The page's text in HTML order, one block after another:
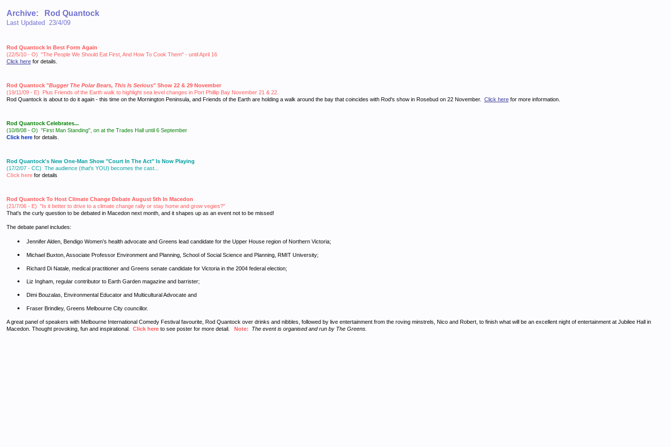
Archive: Rod Quantock
Last Updated 23/4/09
Rod Quantock In Best Form Again
(22/5/10 - O) "The People We Should Eat First, And How To Cook Them" - until April 16
Click herefor details.
Rod Quantock "Bugger The Polar Bears, This Is Serious" Show 22 & 29 November
(19/11/09 - E) Plus Friends of the Earth walk to highlight sea level changes in Port Phillip Bay November 21 & 22.
Rod Quantock is about to do it again - this time on the Mornington Peninsula, and Friends of the Earth are holding a walk around the bay that coincides with Rod's show in Rosebud on 22 November. Click herefor more information.
Rod Quantock Celebrates...
(10/8/08 - O) "First Man Standing", on at the Trades Hall until 6 September
Click herefor details.
Rod Quantock's New One-Man Show "Court In The Act" Is Now Playing
(17/2/07 - CC) The audience (that's YOU) becomes the cast...
Click herefor details
Rod Quantock To Host Climate Change Debate August 5th In Macedon
(21/7/06 - E) "Is it better to drive to a climate change rally or stay home and grow vegies?"
That's the curly question to be debated in Macedon next month, and it shapes up as an event not to be missed!
The debate panel includes:
Jennifer Alden, Bendigo Women’s health advocate and Greens lead candidate for the Upper House region of Northern Victoria;
Michael Buxton, Associate Professor Environment and Planning, School of Social Science and Planning, RMIT University;
Richard Di Natale, medical practitioner and Greens senate candidate for Victoria in the 2004 federal election;
Liz Ingham, regular contributor to Earth Garden magazine and barrister;
Dimi Bouzalas, Environmental Educator and Multicultural Advocate and
Fraser Brindley, Greens Melbourne City councillor.
A great panel of speakers with Melbourne International Comedy Festival favourite, Rod Quantock over drinks and nibbles, followed by live entertainment from the roving minstrels, Nico and Robert, to finish what will be an excellent night of entertainment at Jubilee Hall in
Macedon. Thought provoking, fun and inspirational. Click hereto see poster for more detail. Note: The event is organised and run by The Greens.